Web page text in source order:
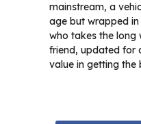
mainstream, a
age but wrapped
who takes the long
friend, updated for
value in getting the